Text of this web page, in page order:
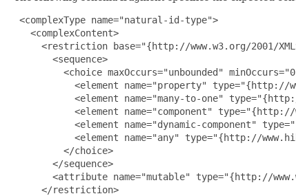
<complexType name="natural-id-type">
   <complexContent>
<restriction base="{http://www.w3.org/2001/
       <sequence>
<choice maxOccurs="unbounded"
<element name="property"
<element name="many-to-one"
<element name="component"
<element name="dynamic-component"
<element name="any" type="{http://
         </choice>
       </sequence>
<attribute name="mutable" type="{http://
     </restriction>